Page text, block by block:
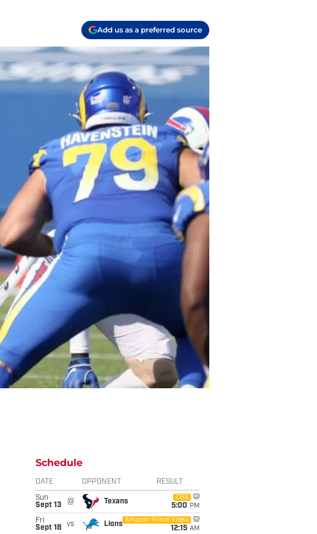
Add us as a preferred source
Schedule
DATE OPPONENT RESULT
Sun
Sept 13
@ Texans
CBS
5:00 PM
Fri
Sept 18
vs Lions
Amazon Prime Video
12:15 AM